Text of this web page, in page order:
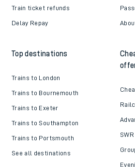
Train ticket refunds
Delay Repay
Top destinations
Trains to London
Trains to Bournemouth
Trains to Exeter
Trains to Southampton
Trains to Portsmouth
See all destinations